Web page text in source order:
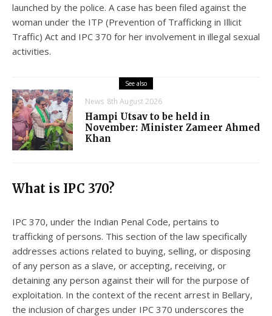
launched by the police. A case has been filed against the
woman under the ITP (Prevention of Trafficking in Illicit
Traffic) Act and IPC 370 for her involvement in illegal sexual
activities.
See also
News 8th August 2026
Hampi Utsav to be held in
November: Minister Zameer Ahmed
Khan
What is IPC 370?
IPC 370, under the Indian Penal Code, pertains to
trafficking of persons. This section of the law specifically
addresses actions related to buying, selling, or disposing
of any person as a slave, or accepting, receiving, or
detaining any person against their will for the purpose of
exploitation. In the context of the recent arrest in Bellary,
the inclusion of charges under IPC 370 underscores the